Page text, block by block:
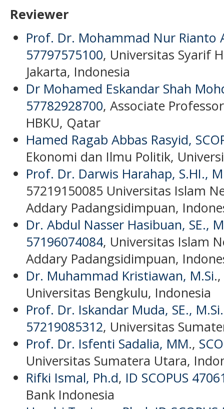
Reviewer
Prof. Dr. Mohammad Nur Rianto
57797575100, Universitas Syarif
Jakarta, Indonesia
Dr Mohamed Eskandar Shah
57782928700, Associate
HBKU, Qatar
Hamed Ragab Abbas Rasyid,
Ekonomi dan Ilmu Politik,
Prof. Dr. Darwis Harahap, S.HI.,
57219150085 Universitas Islam
Addary Padangsidimpuan,
Dr. Abdul Nasser Hasibuan, SE.,
57196074084, Universitas Islam
Addary Padangsidimpuan,
Dr. Muhammad Kristiawan, M.Si.,
Universitas Bengkulu, Indonesia
Prof. Dr. Iskandar Muda, SE.,
57219085312, Universitas
Prof. Dr. Isfenti Sadalia, MM.,
Universitas Sumatera Utara,
Rifki Ismal, Ph.d, ID SCOPUS
Bank Indonesia